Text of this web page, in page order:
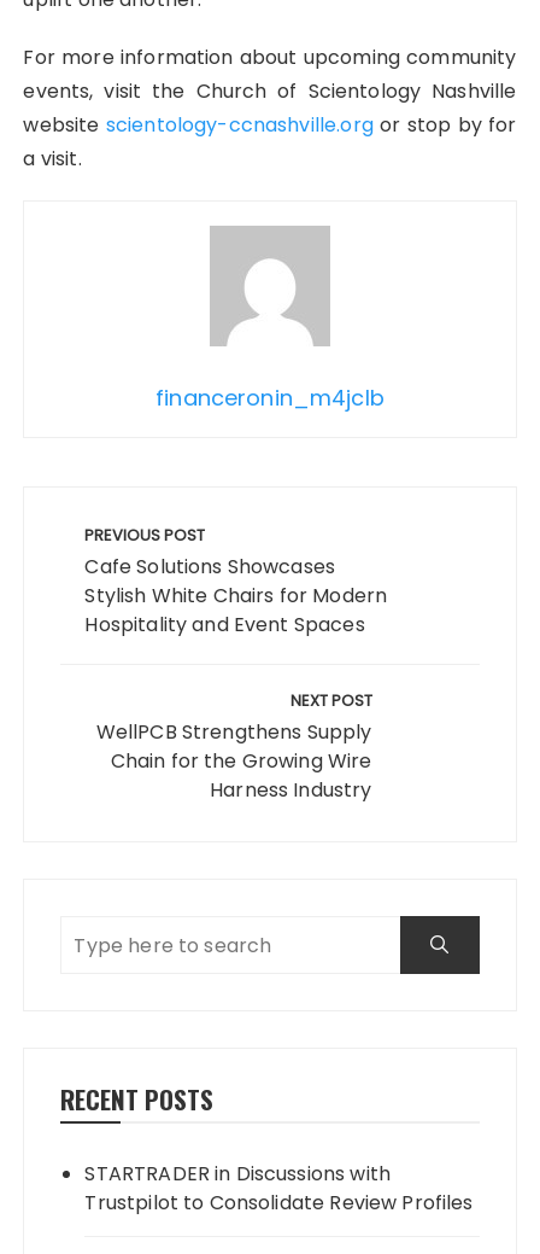
For more information about upcoming community
events, visit the Church of Scientology Nashville
website scientology-ccnashville.orgor stop by for
a visit.
financeronin_m4jclb
navigation
PREVIOUS POST
Cafe Solutions Showcases
Stylish White Chairs for Modern
Hospitality and Event Spaces
NEXT POST
WellPCB Strengthens Supply
Chain for the Growing Wire
Harness Industry
RECENT POSTS
STARTRADER in Discussions with
Trustpilot to Consolidate Review Profiles